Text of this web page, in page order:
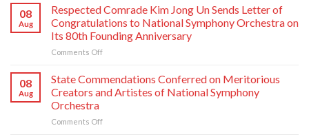
Comrade
Jong
Un
Has
with
Creative
and
08
Aug
Respected Comrade Kim Jong Un Sends Letter of
Congratulations to National Symphony Orchestra on
Its 80th Founding Anniversary
Comments Offon
Comrade
Jong
Sends
08
Aug
State Commendations Conferred on Meritorious
Creators and Artistes of National Symphony
Orchestra
Comments Offon